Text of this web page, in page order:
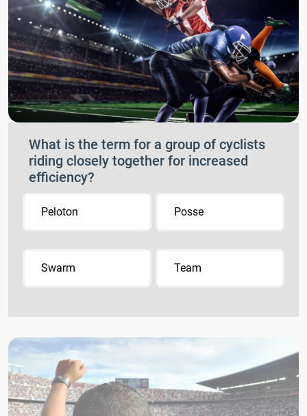
What is the term for a group of cyclists
riding closely together for increased
efficiency?
Peloton Posse
Swarm Team